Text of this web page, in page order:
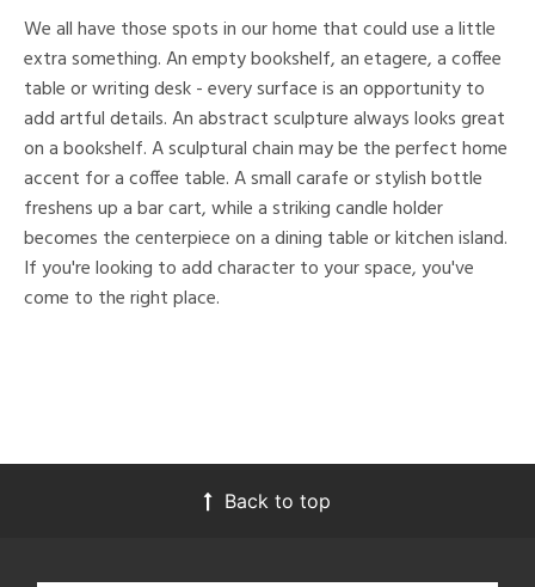
We all have those spots in our home that could use a little
extra something. An empty bookshelf, an etagere, a coffee
table or writing desk - every surface is an opportunity to
add artful details. An abstract sculpture always looks great
on a bookshelf. A sculptural chain may be the perfect home
accent for a coffee table. A small carafe or stylish bottle
freshens up a bar cart, while a striking candle holder
becomes the centerpiece on a dining table or kitchen island.
If you're looking to add character to your space, you've
come to the right place.
Back to top